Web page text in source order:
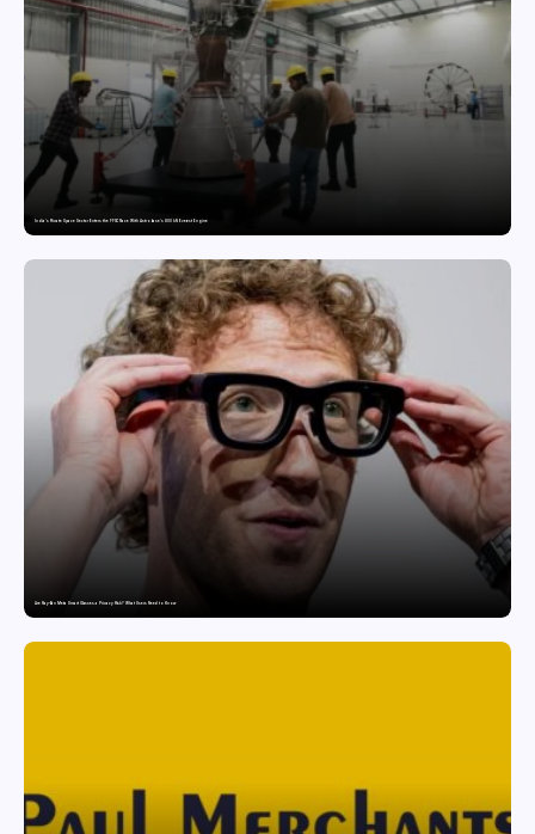
India’s Private Space Sector Enters the FFSC Race With Astrobase’s 800 kN Everest Engine
Are Ray-Ban Meta Smart Glasses a Privacy Risk? What Users Need to Know